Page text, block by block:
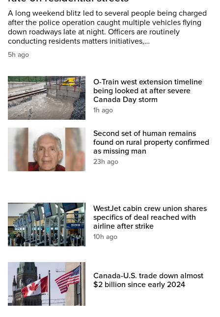
A long weekend blitz led to several people being charged
after the police operation caught multiple vehicles flying
down roadways late at night. Officers are routinely
conducting residents matters initiatives,…
5h ago
O-Train west extension timeline
being looked at after severe
Canada Day storm
1h ago
Second set of human remains
found on rural property confirmed
as missing man
23h ago
WestJet cabin crew union shares
specifics of deal reached with
airline after strike
10h ago
Canada-U.S. trade down almost
$2 billion since early 2024